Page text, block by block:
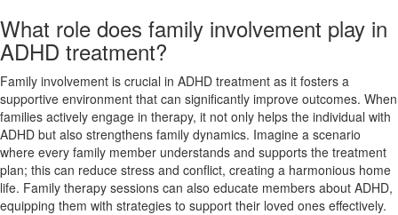
What role does family involvement play in
ADHD treatment?
Family involvement is crucial in ADHD treatment as it fosters a
supportive environment that can significantly improve outcomes. When
families actively engage in therapy, it not only helps the individual with
ADHD but also strengthens family dynamics. Imagine a scenario
where every family member understands and supports the treatment
plan; this can reduce stress and conflict, creating a harmonious home
life. Family therapy sessions can also educate members about ADHD,
equipping them with strategies to support their loved ones effectively.